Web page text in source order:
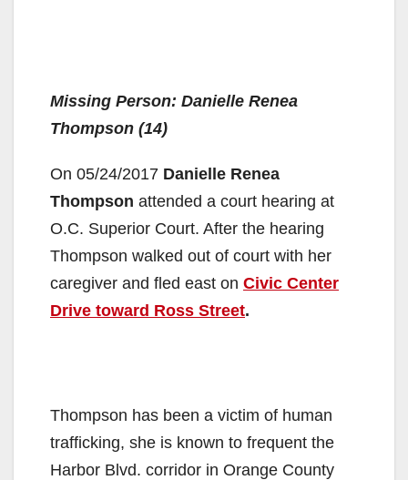
Missing Person: Danielle Renea
Thompson (14)
On 05/24/2017 Danielle Renea
Thompson attended a court hearing at
O.C. Superior Court. After the hearing
Thompson walked out of court with her
caregiver and fled east on Civic Center
Drive toward Ross Street.
Thompson has been a victim of human
trafficking, she is known to frequent the
Harbor Blvd. corridor in Orange County